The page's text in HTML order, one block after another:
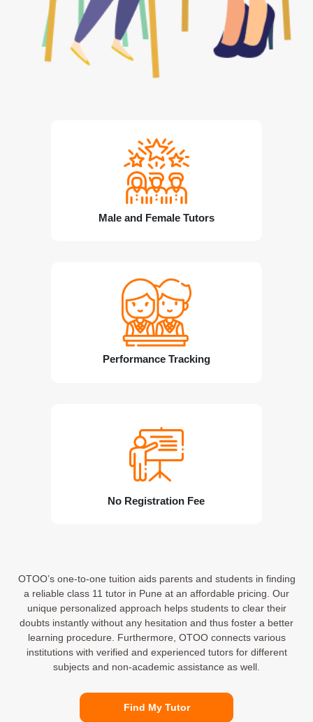
Male and Female Tutors
Performance Tracking
No Registration Fee
OTOO’s one-to-one tuition aids parents and students in finding
a reliable class 11 tutor in Pune at an affordable pricing. Our
unique personalized approach helps students to clear their
doubts instantly without any hesitation and thus foster a better
learning procedure. Furthermore, OTOO connects various
institutions with verified and experienced tutors for different
subjects and non-academic assistance as well.
Find My Tutor